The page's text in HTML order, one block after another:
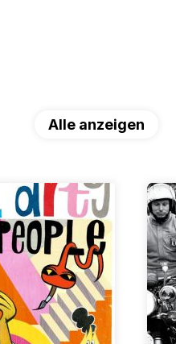
Alle anzeigen